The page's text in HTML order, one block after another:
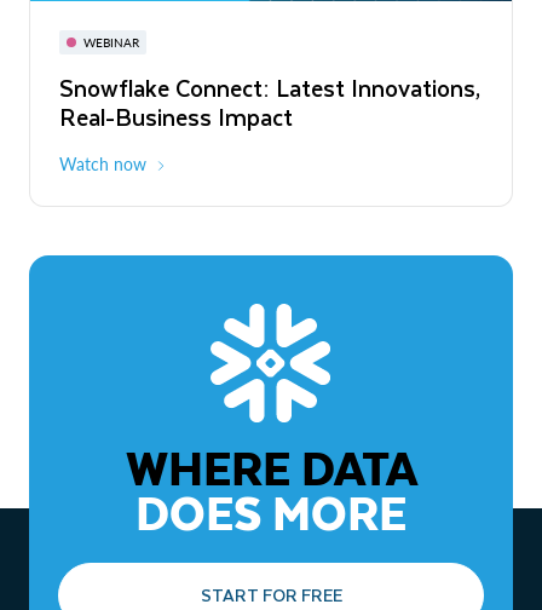
WEBINAR
Snowflake Connect: Latest Innovations,
Real-Business Impact
Watch now
November 3-6
The Agentic Enterprise: From Strategy
to ROI
WHERE DATA
DOES MORE
START FOR FREE